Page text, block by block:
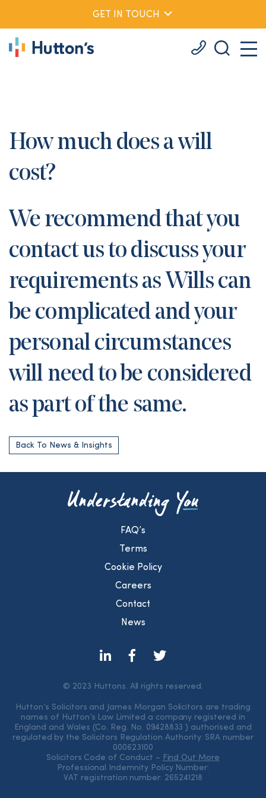
GET IN TOUCH
How much does a will
cost?
We recommend that you
contact us to discuss your
requirements as Wills can
be complicated and your
personal circumstances
will need to be considered
as part of the same.
Back To News & Insights
FAQ’s
Terms
Cookie Policy
Careers
Contact
News
© 2023 Huttons. All rights reserved.
Hutton’s Solicitors and James Morgan Solicitors are trading
names of Hutton’s Law Limited a company registered in
England and Wales (Co. Reg. No. 09428833 ) authorised and
regulated by the Solicitors Regulation Authority: SRA number
000623100
Solicitors Code of Conduct – Find Out More
Professional Indemnity Policy Number:
VAT registration number: 265241218